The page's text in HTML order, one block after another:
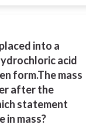
into a
acid
form.The mass
after the
statement
in mass?